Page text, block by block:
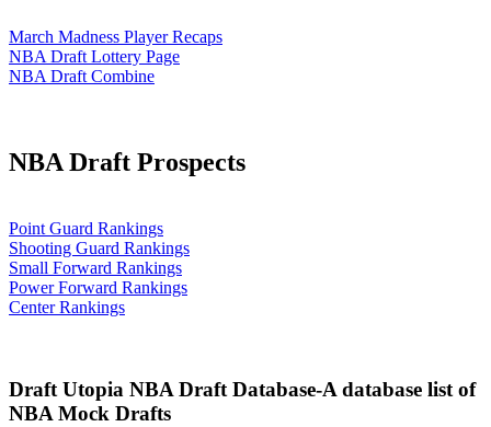
March Madness Player Recaps
NBA Draft Lottery Page
NBA Draft Combine
NBA Draft Prospects
Point Guard Rankings
Shooting Guard Rankings
Small Forward Rankings
Power Forward Rankings
Center Rankings
Draft Utopia NBA Draft Database-A database list of
NBA Mock Drafts